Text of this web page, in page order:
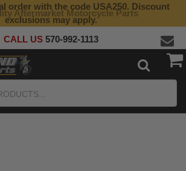
Aftermarket Motorcycle Parts
order with the code USA250. Discount
exclusions may apply.
CALL US 570-992-1113